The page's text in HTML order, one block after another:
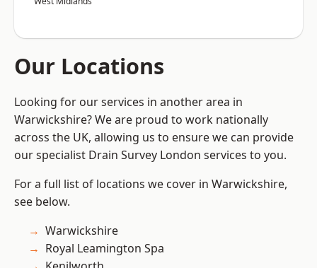
Our Locations
Looking for our services in another area in
Warwickshire? We are proud to work nationally
across the UK, allowing us to ensure we can provide
our specialist Drain Survey London services to you.
For a full list of locations we cover in Warwickshire,
see below.
Warwickshire
Royal Leamington Spa